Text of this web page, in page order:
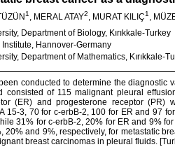
1 , MERAL ATAY2, MURAT KILIÇ1 ,
Department of Biology, Kırıkkale-Turkey
Hannover-Germany
Department of Mathematics, Kırıkkale-
conducted to determine the diagnostic
consisted of 115 malignant pleural
(ER) and progesterone receptor (PR)
15-3, 70 for c-erbB-2, 100 for ER and 97
31% for c-erbB-2, 20% for ER and 9%
20% and 9%, respectively, for metastatic
breast carcinomas in pleural fluids.